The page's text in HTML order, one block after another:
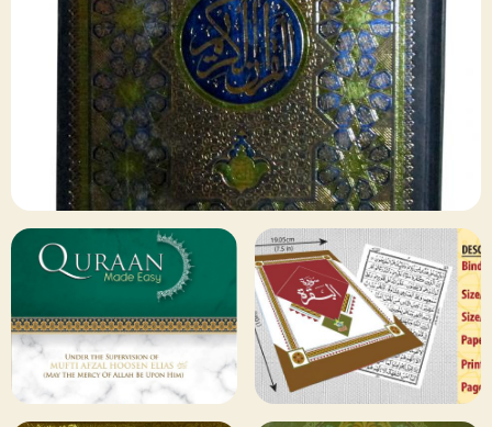
✦ 133 PRODUCTS
Al Quran
Shop Collection